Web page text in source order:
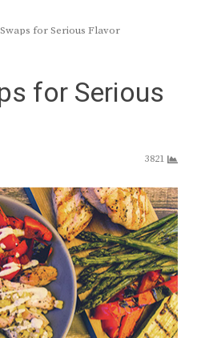
for Serious Flavor
for Serious
3821